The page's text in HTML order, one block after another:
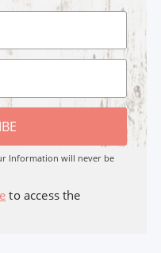
Information will never be
to access the